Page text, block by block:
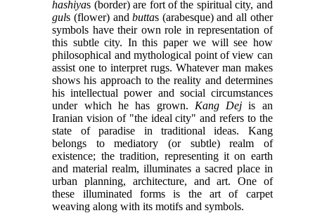
hashiyas (border) are fort of the spiritual city, and
guls (flower) andbuttas (arabesque) and all other
symbols have their own role in representation of
this subtle city. In this paper we will see how
philosophical and mythological point of view can
assist one to interpret rugs. Whatever man makes
shows his approach to the reality and determines
his intellectual power and social circumstances
under which he has grown. Kang Dej is an
Iranian vision of "the ideal city" and refers to the
state of paradise in traditional ideas. Kang
belongs to mediatory (or subtle) realm of
existence; the tradition, representing it on earth
and material realm, illuminates a sacred place in
urban planning, architecture, and art. One of
these illuminated forms is the art of carpet
weaving along with its motifs and symbols.